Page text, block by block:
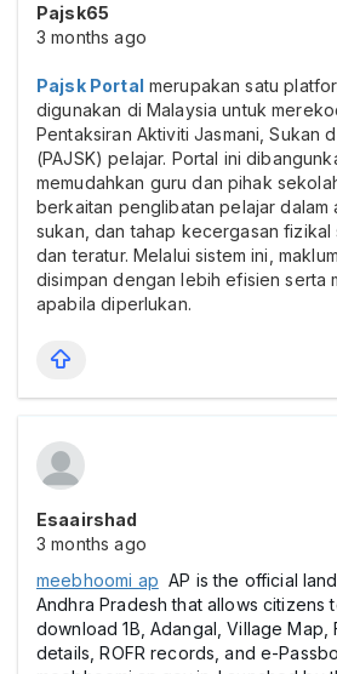
Pajsk65
3 months ago
Pajsk Portal merupakan satu
digunakan di Malaysia untuk
Pentaksiran Aktiviti Jasmani, Sukan
(PAJSK) pelajar. Portal ini
memudahkan guru dan pihak
berkaitan penglibatan pelajar dalam
sukan, dan tahap kecergasan fizikal
dan teratur. Melalui sistem ini,
disimpan dengan lebih efisien serta
apabila diperlukan.
Esaairshad
3 months ago
meebhoomi ap AP is the official
Andhra Pradesh that allows citizens
download 1B, Adangal, Village Map,
details, ROFR records, and e-